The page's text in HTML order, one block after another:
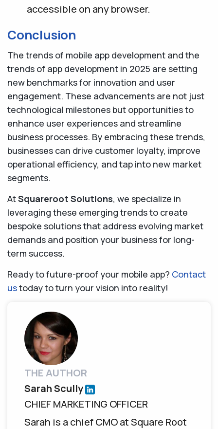
accessible on any browser.
Conclusion
The trends of mobile app development and the
trends of app development in 2025 are setting
new benchmarks for innovation and user
engagement. These advancements are not just
technological milestones but opportunities to
enhance user experiences and streamline
business processes. By embracing these trends,
businesses can drive customer loyalty, improve
operational efficiency, and tap into new market
segments.
AtSquareroot Solutions, we specialize in
leveraging these emerging trends to create
bespoke solutions that address evolving market
demands and position your business for long-
term success.
Ready to future-proof your mobile app? Contact
ustoday to turn your vision into reality!
THE AUTHOR
Sarah Scully
CHIEF MARKETING OFFICER
Sarah is a chief CMO at Square Root